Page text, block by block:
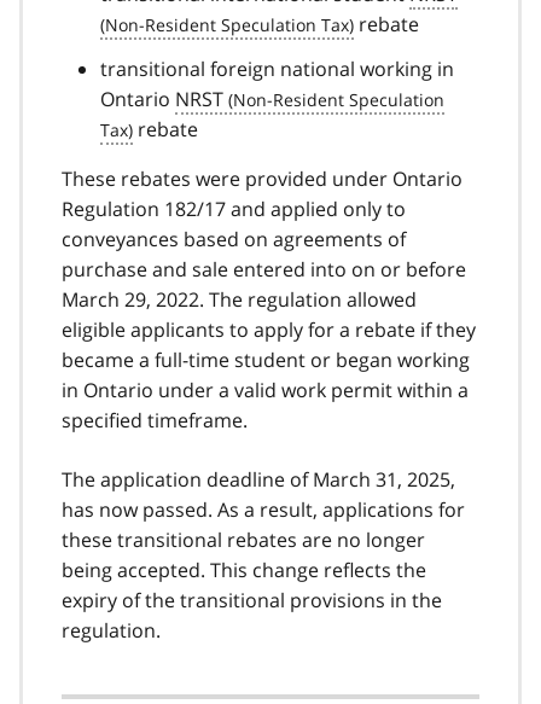
rebate
transitional foreign national working in
Ontario NRST
rebate
These rebates were provided under Ontario
Regulation 182/17 and applied only to
conveyances based on agreements of
purchase and sale entered into on or before
March 29, 2022. The regulation allowed
eligible applicants to apply for a rebate if they
became a full-time student or began working
in Ontario under a valid work permit within a
specified timeframe.
The application deadline of March 31, 2025,
has now passed. As a result, applications for
these transitional rebates are no longer
being accepted. This change reflects the
expiry of the transitional provisions in the
regulation.